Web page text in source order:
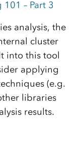
101 – Part 3
analysis, the
cluster
into this tool
applying
(e.g.
libraries
results.